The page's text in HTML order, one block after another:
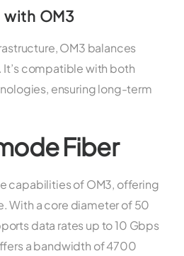
OM3
OM3 balances
compatible with both
ensuring long-term
Fiber
capabilities of OM3, offering
With a core diameter of 50
data rates up to 10 Gbps
a bandwidth of 4700